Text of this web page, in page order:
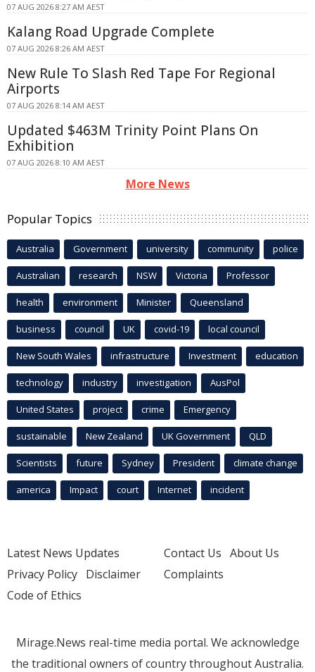
07 AUG 2026 8:27 AM AEST
Kalang Road Upgrade Complete
07 AUG 2026 8:26 AM AEST
New Rule To Slash Red Tape For Regional
Airports
07 AUG 2026 8:14 AM AEST
Updated $463M Trinity Point Plans On
Exhibition
07 AUG 2026 8:10 AM AEST
More News
Popular Topics
Australia Government university community police
Australian research NSW Victoria Professor
health environment Minister Queensland
business council UK covid-19 local council
New South Wales infrastructure Investment education
technology industry investigation AusPol
United States project crime Emergency
sustainable New Zealand UK Government QLD
Scientists future Sydney President climate change
america Impact court Internet incident
Latest News Updates
Privacy Policy Disclaimer
Code of Ethics
Contact Us About Us
Complaints
Mirage.News real-time media portal. We acknowledge
the traditional owners of country throughout Australia.